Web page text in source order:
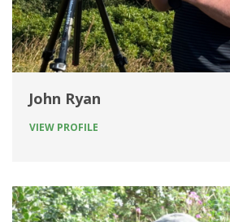
John Ryan
VIEW PROFILE